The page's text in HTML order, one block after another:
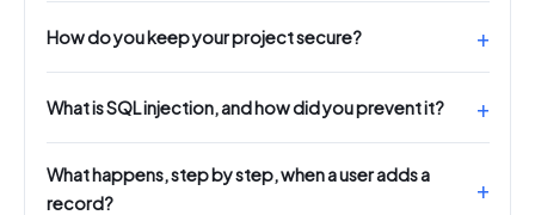
How do you keep your project secure?
What is SQL injection, and how did you prevent it?
What happens, step by step, when a user adds a
record?